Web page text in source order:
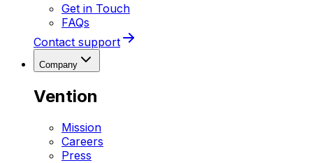
Get in Touch
FAQs
Contact support
Company
Vention
Mission
Careers
Press